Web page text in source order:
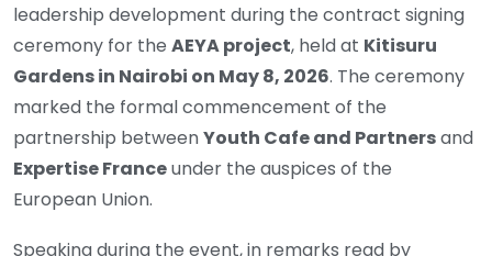
leadership development during the contract signing
ceremony for the AEYA project, held at Kitisuru
Gardens in Nairobi on May 8, 2026. The ceremony
marked the formal commencement of the
partnership betweenYouth Cafe and Partnersand
Expertise Franceunder the auspices of the
European Union.
Speaking during the event, in remarks read by